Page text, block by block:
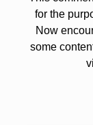
for the
Now
some